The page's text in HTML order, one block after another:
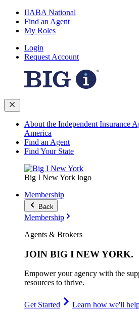
IIABA National
Find an Agent
My Roles
Login
Request Account
About the Independent Insurance
America
Find an Agent
Find Your State
Big I New York logo
Membership
Back
Membership
Agents & Brokers
JOIN BIG I NEW YORK.
Empower your agency with the
resources to thrive.
Get Started
Learn how we'll